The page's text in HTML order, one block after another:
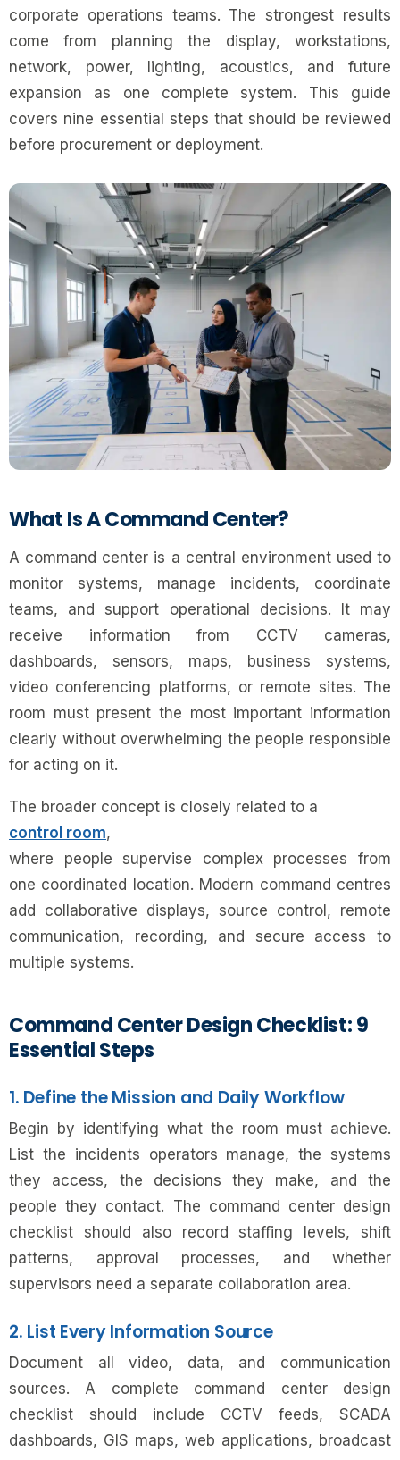
corporate operations teams. The strongest results
come from planning the display, workstations,
network, power, lighting, acoustics, and future
expansion as one complete system. This guide
covers nine essential steps that should be reviewed
before procurement or deployment.
What Is A Command Center?
A command center is a central environment used to
monitor systems, manage incidents, coordinate
teams, and support operational decisions. It may
receive information from CCTV cameras,
dashboards, sensors, maps, business systems,
video conferencing platforms, or remote sites. The
room must present the most important information
clearly without overwhelming the people responsible
for acting on it.
The broader concept is closely related to a
control room,
where people supervise complex processes from
one coordinated location. Modern command centres
add collaborative displays, source control, remote
communication, recording, and secure access to
multiple systems.
Command Center Design Checklist: 9
Essential Steps
1. Define the Mission and Daily Workflow
Begin by identifying what the room must achieve.
List the incidents operators manage, the systems
they access, the decisions they make, and the
people they contact. The command center design
checklist should also record staffing levels, shift
patterns, approval processes, and whether
supervisors need a separate collaboration area.
2. List Every Information Source
Document all video, data, and communication
sources. A complete command center design
checklist should include CCTV feeds, SCADA
dashboards, GIS maps, web applications, broadcast